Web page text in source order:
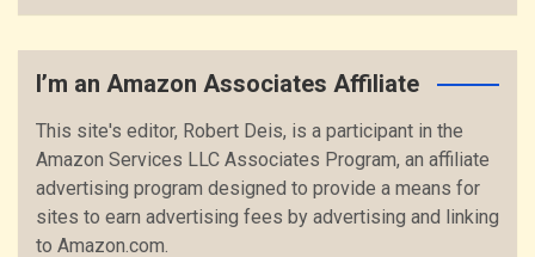
I’m an Amazon Associates Affiliate
This site's editor, Robert Deis, is a participant in the
Amazon Services LLC Associates Program, an affiliate
advertising program designed to provide a means for
sites to earn advertising fees by advertising and linking
to Amazon.com.